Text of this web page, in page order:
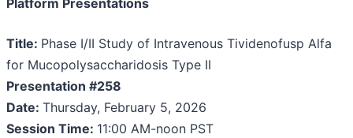
Platform Presentations
Title: Phase I/II Study of Intravenous Tividenofusp Alfa
for Mucopolysaccharidosis Type II
Presentation #258
Date: Thursday, February 5, 2026
Session Time: 11:00 AM-noon PST